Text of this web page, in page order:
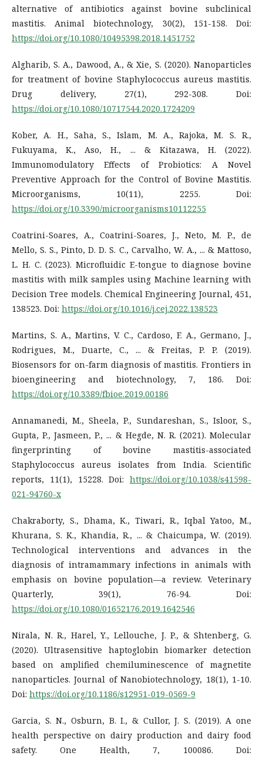
alternative of antibiotics against bovine subclinical
mastitis. Animal biotechnology, 30(2), 151-158. Doi:
https://doi.org/10.1080/10495398.2018.1451752
Algharib, S. A., Dawood, A., & Xie, S. (2020). Nanoparticles
for treatment of bovine Staphylococcus aureus mastitis.
Drug delivery, 27(1), 292-308. Doi:
https://doi.org/10.1080/10717544.2020.1724209
Kober, A. H., Saha, S., Islam, M. A., Rajoka, M. S. R.,
Fukuyama, K., Aso, H., ... & Kitazawa, H. (2022).
Immunomodulatory Effects of Probiotics: A Novel
Preventive Approach for the Control of Bovine Mastitis.
Microorganisms, 10(11), 2255. Doi:
https://doi.org/10.3390/microorganisms10112255
Coatrini-Soares, A., Coatrini-Soares, J., Neto, M. P., de
Mello, S. S., Pinto, D. D. S. C., Carvalho, W. A., ... & Mattoso,
L. H. C. (2023). Microfluidic E-tongue to diagnose bovine
mastitis with milk samples using Machine learning with
Decision Tree models. Chemical Engineering Journal, 451,
138523. Doi: https://doi.org/10.1016/j.cej.2022.138523
Martins, S. A., Martins, V. C., Cardoso, F. A., Germano, J.,
Rodrigues, M., Duarte, C., ... & Freitas, P. P. (2019).
Biosensors for on-farm diagnosis of mastitis. Frontiers in
bioengineering and biotechnology, 7, 186. Doi:
https://doi.org/10.3389/fbioe.2019.00186
Annamanedi, M., Sheela, P., Sundareshan, S., Isloor, S.,
Gupta, P., Jasmeen, P., ... & Hegde, N. R. (2021). Molecular
fingerprinting of bovine mastitis-associated
Staphylococcus aureus isolates from India. Scientific
reports, 11(1), 15228. Doi: https://doi.org/10.1038/s41598-
021-94760-x
Chakraborty, S., Dhama, K., Tiwari, R., Iqbal Yatoo, M.,
Khurana, S. K., Khandia, R., ... & Chaicumpa, W. (2019).
Technological interventions and advances in the
diagnosis of intramammary infections in animals with
emphasis on bovine population—a review. Veterinary
Quarterly, 39(1), 76-94. Doi:
https://doi.org/10.1080/01652176.2019.1642546
Nirala, N. R., Harel, Y., Lellouche, J. P., & Shtenberg, G.
(2020). Ultrasensitive haptoglobin biomarker detection
based on amplified chemiluminescence of magnetite
nanoparticles. Journal of Nanobiotechnology, 18(1), 1-10.
Doi: https://doi.org/10.1186/s12951-019-0569-9
Garcia, S. N., Osburn, B. I., & Cullor, J. S. (2019). A one
health perspective on dairy production and dairy food
safety. One Health, 7, 100086. Doi: